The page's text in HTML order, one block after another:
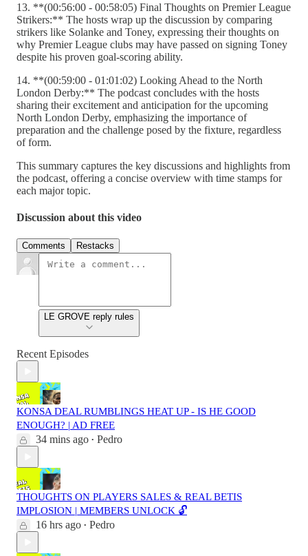
13. **(00:56:00 - 00:58:05) Final Thoughts on Premier League
Strikers:** The hosts wrap up the discussion by comparing
strikers like Solanke and Toney, expressing their thoughts on
why Premier League clubs may have passed on signing Toney
despite his proven goal-scoring ability.
14. **(00:59:00 - 01:01:02) Looking Ahead to the North
London Derby:** The podcast concludes with the hosts
sharing their excitement and anticipation for the upcoming
North London Derby, emphasizing the importance of
preparation and the challenge posed by the fixture, regardless
of form.
This summary captures the key discussions and highlights from
the podcast, offering a concise overview with time stamps for
each major topic.
Discussion about this video
Comments Restacks
LE GROVE reply rules
Recent Episodes
KONSA DEAL RUMBLINGS HEAT UP - IS HE GOOD
ENOUGH? | AD FREE
34 mins ago • Pedro
THOUGHTS ON PLAYERS SALES & REAL BETIS
IMPLOSION | MEMBERS UNLOCK 🔓
16 hrs ago • Pedro